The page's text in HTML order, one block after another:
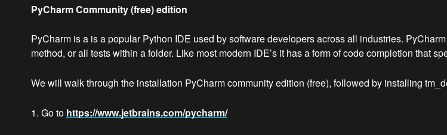
PyCharm Community (free) edition
PyCharm is a is a popular Python IDE used by software developers across all industries.
method, or all tests within a folder. Like most modern IDE’s it has a form of code completion that
We will walk through the installation PyCharm community edition (free), followed by installing
1. Go to https://www.jetbrains.com/pycharm/